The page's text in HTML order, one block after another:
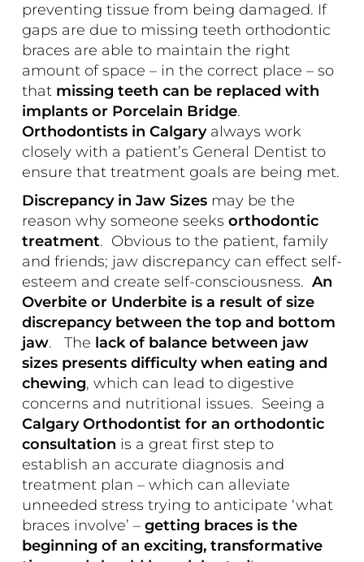
preventing tissue from being damaged. If
gaps are due to missing teeth orthodontic
braces are able to maintain the right
amount of space – in the correct place – so
that missing teeth can be replaced with
implants or Porcelain Bridge.
Orthodontists in Calgaryalways work
closely with a patient’s General Dentist to
ensure that treatment goals are being met.
Discrepancy in Jaw Sizes may be the
reason why someone seeks orthodontic
treatment. Obvious to the patient, family
and friends; jaw discrepancy can effect self-
esteem and create self-consciousness. An
Overbite or Underbite is a result of size
discrepancy between the top and bottom
jaw. The lack of balance between jaw
sizes presents difficulty when eating and
chewing, which can lead to digestive
concerns and nutritional issues. Seeing a
Calgary Orthodontist for an orthodontic
consultation is a great first step to
establish an accurate diagnosis and
treatment plan – which can alleviate
unneeded stress trying to anticipate ‘what
braces involve’ – getting braces is the
beginning of an exciting, transformative